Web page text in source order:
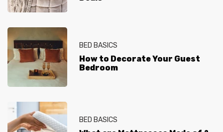
BED BASICS
How to Decorate Your Guest
Bedroom
BED BASICS